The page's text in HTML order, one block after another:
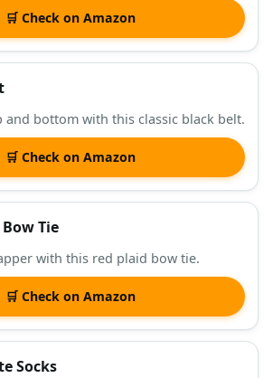
🛒 Check on Amazon
and bottom with this classic black belt.
🛒 Check on Amazon
Tie
with this red plaid bow tie.
🛒 Check on Amazon
Socks